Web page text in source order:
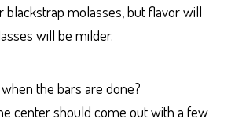
blackstrap molasses, but flavor will
will be milder.
the bars are done?
center should come out with a few